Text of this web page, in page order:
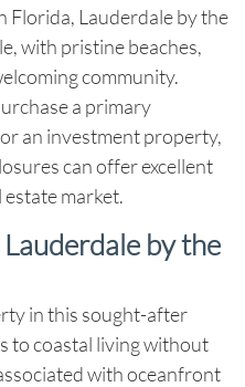
Florida, Lauderdale by the
with pristine beaches,
community.
a primary
an investment property,
can offer excellent
market.
by the
in this sought-after
to coastal living without
with oceanfront